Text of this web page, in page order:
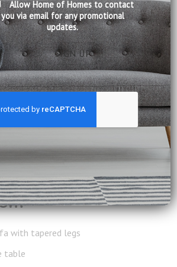
CENTURY
interior, focus on pieces that combine
design.
with tapered legs
table
Allow Home of Homes to contact
you via email for any promotional
updates.